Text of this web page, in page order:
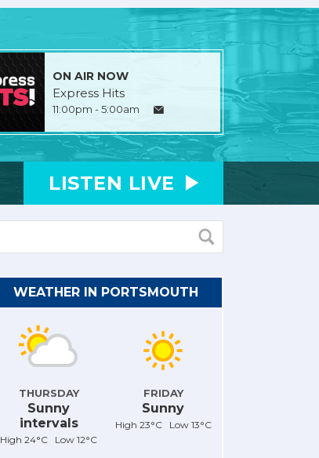
ON AIR NOW
Express Hits
11:00pm - 5:00am
LISTEN LIVE
WEATHER IN PORTSMOUTH
THURSDAY
Sunny
intervals
High 24°C Low 12°C
FRIDAY
Sunny
High 23°C Low 13°C